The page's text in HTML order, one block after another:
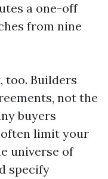
a one-off
from nine
too. Builders
not the
buyers
often limit your
universe of
specify